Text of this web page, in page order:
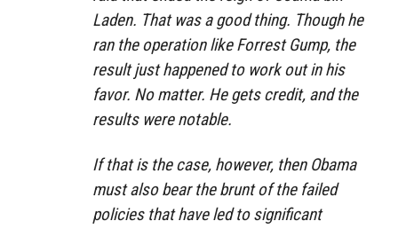
Laden. That was a good thing. Though he
ran the operation like Forrest Gump, the
result just happened to work out in his
favor. No matter. He gets credit, and the
results were notable.
If that is the case, however, then Obama
must also bear the brunt of the failed
policies that have led to significant